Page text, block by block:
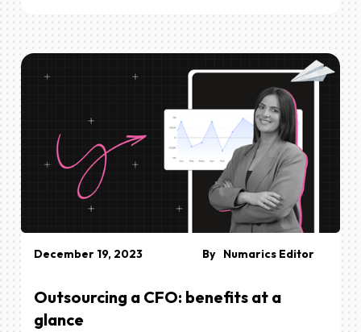
December 19, 2023 By Numarics Editor
Outsourcing a CFO: benefits at a
glance